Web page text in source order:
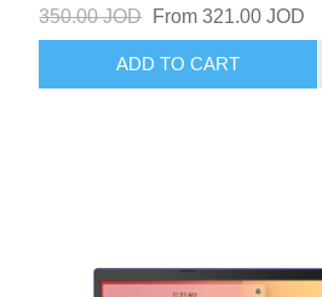
350.00 JOD From 321.00 JOD
ADD TO CART